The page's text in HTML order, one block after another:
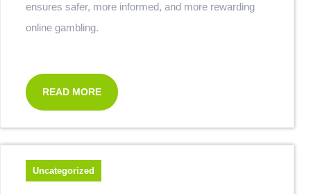
ensures safer, more informed, and more rewarding
online gambling.
READ MORE
Uncategorized